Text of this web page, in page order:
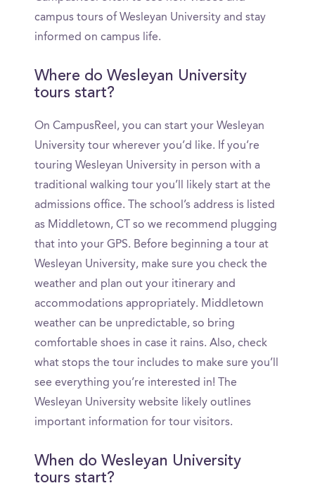
campus tours of Wesleyan University and stay
informed on campus life.
Where do Wesleyan University
tours start?
On CampusReel, you can start your Wesleyan
University tour wherever you’d like. If you’re
touring Wesleyan University in person with a
traditional walking tour you’ll likely start at the
admissions office. The school’s address is listed
as Middletown, CT so we recommend plugging
that into your GPS. Before beginning a tour at
Wesleyan University, make sure you check the
weather and plan out your itinerary and
accommodations appropriately. Middletown
weather can be unpredictable, so bring
comfortable shoes in case it rains. Also, check
what stops the tour includes to make sure you’ll
see everything you’re interested in! The
Wesleyan University website likely outlines
important information for tour visitors.
When do Wesleyan University
tours start?